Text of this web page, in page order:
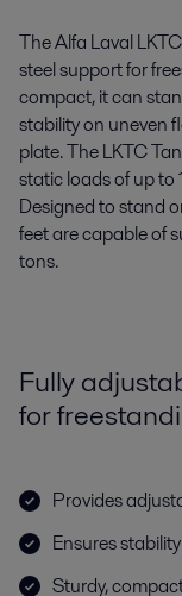
The Alfa Laval
steel support for
compact, it can
stability on uneven
plate. The LKTC
static loads of up
Designed to stand
feet are capable of
tons.
Fully
for
Provides
Ensures
Sturdy,